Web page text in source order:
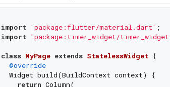
import 'package:flutter/material.dart'
import 'package:timer_widget/
class MyPage extends StatelessWidget {
@override
  Widget build(BuildContext context) {
return Column(